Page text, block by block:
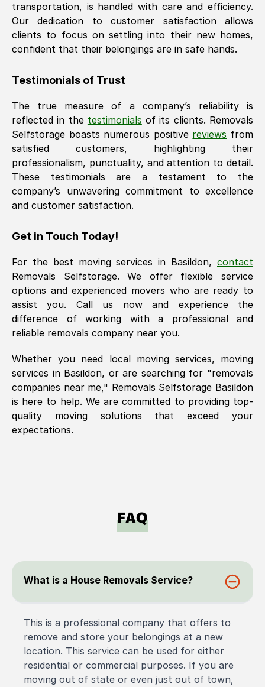
transportation, is handled with care and efficiency.
Our dedication to customer satisfaction allows
clients to focus on settling into their new homes,
confident that their belongings are in safe hands.
Testimonials of Trust
The true measure of a company’s reliability is
reflected in the testimonials of its clients. Removals
Selfstorage boasts numerous positive reviews from
satisfied customers, highlighting their
professionalism, punctuality, and attention to detail.
These testimonials are a testament to the
company’s unwavering commitment to excellence
and customer satisfaction.
Get in Touch Today!
For the best moving services in Basildon, contact
Removals Selfstorage. We offer flexible service
options and experienced movers who are ready to
assist you. Call us now and experience the
difference of working with a professional and
reliable removals company near you.
Whether you need local moving services, moving
services in Basildon, or are searching for "removals
companies near me," Removals Selfstorage Basildon
is here to help. We are committed to providing top-
quality moving solutions that exceed your
expectations.
FAQ
What is a House Removals Service?
This is a professional company that offers to
remove and store your belongings at a new
location. This service can be used for either
residential or commercial purposes. If you are
moving out of state or even just out of town,